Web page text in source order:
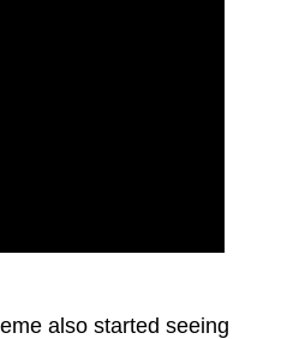
also started seeing